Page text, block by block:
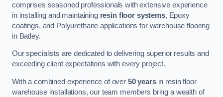
comprises seasoned professionals with extensive experience
in installing and maintaining resin floor systems, Epoxy
coatings, and Polyurethane applications for warehouse flooring
in Batley.
Our specialists are dedicated to delivering superior results and
exceeding client expectations with every project.
With a combined experience of over 50 yearsin resin floor
warehouse installations, our team members bring a wealth of